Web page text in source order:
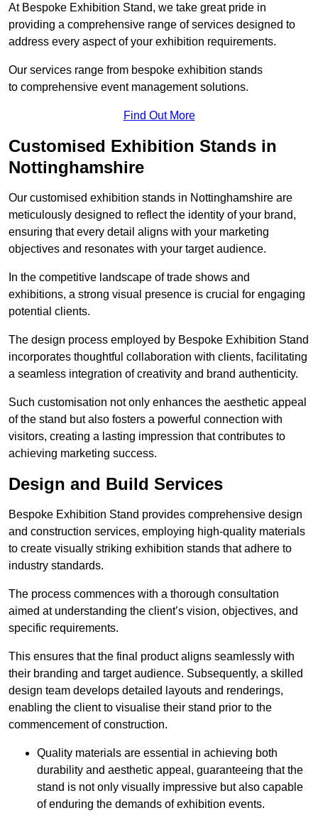
At Bespoke Exhibition Stand, we take great pride in
providing a comprehensive range of services designed to
address every aspect of your exhibition requirements.
Our services range from bespoke exhibition stands
to comprehensive event management solutions.
Find Out More
Customised Exhibition Stands in
Nottinghamshire
Our customised exhibition stands in Nottinghamshire are
meticulously designed to reflect the identity of your brand,
ensuring that every detail aligns with your marketing
objectives and resonates with your target audience.
In the competitive landscape of trade shows and
exhibitions, a strong visual presence is crucial for engaging
potential clients.
The design process employed by Bespoke Exhibition Stand
incorporates thoughtful collaboration with clients, facilitating
a seamless integration of creativity and brand authenticity.
Such customisation not only enhances the aesthetic appeal
of the stand but also fosters a powerful connection with
visitors, creating a lasting impression that contributes to
achieving marketing success.
Design and Build Services
Bespoke Exhibition Stand provides comprehensive design
and construction services, employing high-quality materials
to create visually striking exhibition stands that adhere to
industry standards.
The process commences with a thorough consultation
aimed at understanding the client’s vision, objectives, and
specific requirements.
This ensures that the final product aligns seamlessly with
their branding and target audience. Subsequently, a skilled
design team develops detailed layouts and renderings,
enabling the client to visualise their stand prior to the
commencement of construction.
Quality materials are essential in achieving both
durability and aesthetic appeal, guaranteeing that the
stand is not only visually impressive but also capable
of enduring the demands of exhibition events.